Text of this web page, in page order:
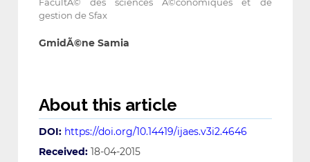
gestion de Sfax
GmidÃ©ne Samia
About this article
DOI: https://doi.org/10.14419/ijaes.v3i2.4646
Received: 18-04-2015